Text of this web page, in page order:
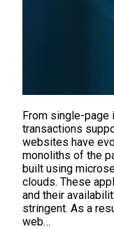
From single-
transactions
websites have
monoliths of the
built using
clouds. These
and their
stringent. As a
web…